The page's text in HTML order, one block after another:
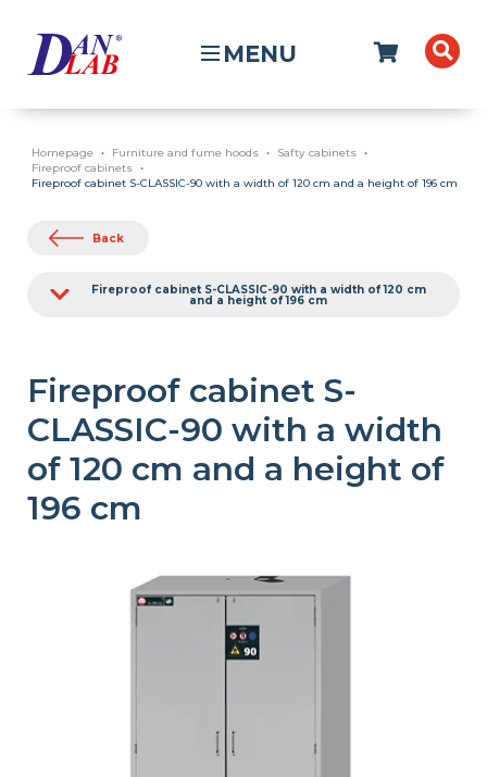
MENU
Homepage Furniture and fume hoods
Safty cabinets
Fireproof cabinets
Fireproof cabinet S-CLASSIC-90 with a width of 120 cm and a height of 196 cm
Back
Fireproof cabinet S-CLASSIC-90 with a width of 120 cm
and a height of 196 cm
Fireproof cabinet S-
CLASSIC-90 with a width
of 120 cm and a height of
196 cm